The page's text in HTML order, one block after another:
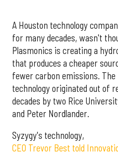
A Houston technology
for many decades, wasn't
Plasmonics is creating a
that produces a cheaper
fewer carbon emissions. The
technology originated out of
decades by two Rice
and Peter Nordlander.
Syzygy's technology,
CEO Trevor Best told